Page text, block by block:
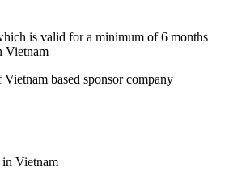
is valid for a minimum of 6 months
Vietnam
Vietnam based sponsor company
in Vietnam